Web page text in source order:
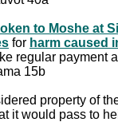
to Moshe at
for harm caused
regular payment
15b
property of
it would pass to